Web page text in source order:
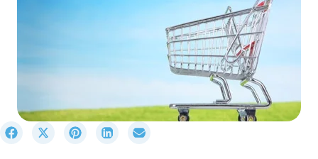
S
S
S